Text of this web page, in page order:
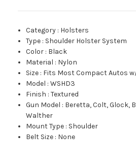
Category : Holsters
Type : Shoulder Holster System
Color : Black
Material : Nylon
Size : Fits Most Compact Autos
Model :WSHD3
Finish :Textured
Gun Model : Beretta, Colt, Glock,
Walther
Mount Type : Shoulder
Belt Size : None